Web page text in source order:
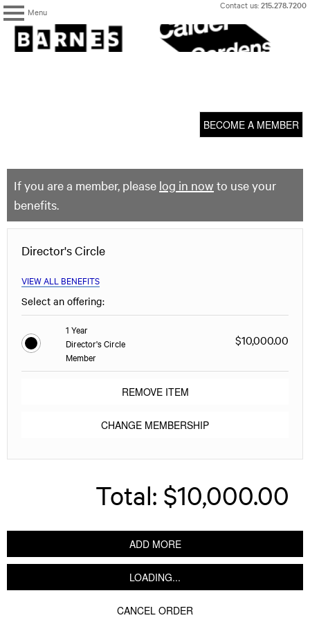
Menu
Skip
content
Contact us:215.278.7200
The
Barnes
Foundation
BECOME A MEMBER
If you are a member, please log in now to use your
benefits.
Director's Circle
VIEW ALL BENEFITS
Select an offering:
1 Year
Director's Circle
Member
$10,000.00
REMOVE ITEM
CHANGE MEMBERSHIP
Total: $10,000.00
ADD MORE
LOADING...
CANCEL ORDER